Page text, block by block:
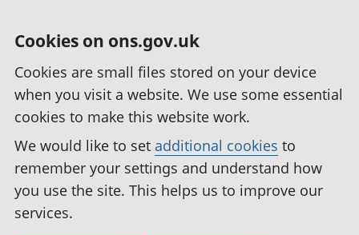
Cookies on ons.gov.uk
Cookies are small files stored on your device
when you visit a website. We use some essential
cookies to make this website work.
We would like to set additional cookies to
remember your settings and understand how
you use the site. This helps us to improve our
services.